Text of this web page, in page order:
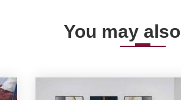
You may also